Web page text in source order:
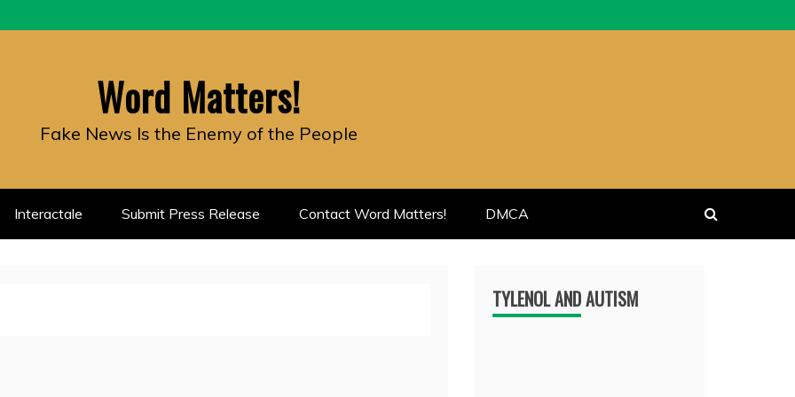
Word Matters!
Fake News Is the Enemy of the People
Interactale Submit Press Release Contact Word Matters! DMCA
TYLENOL AND AUTISM